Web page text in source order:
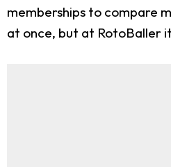
memberships to compare
at once, but at RotoBaller